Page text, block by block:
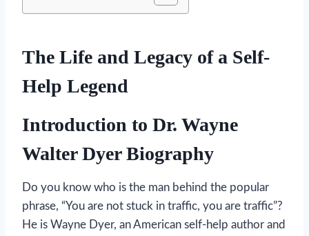
The Life and Legacy of a Self-
Help Legend
Introduction to Dr. Wayne
Walter Dyer Biography
Do you know who is the man behind the popular
phrase, “You are not stuck in traffic, you are traffic”?
He is Wayne Dyer, an American self-help author and